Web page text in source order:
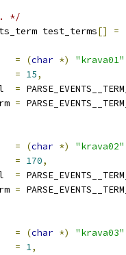
*/
test_terms[] =
= (char *) "krava01"
= 15,
=
=
= (char *) "krava02"
= 170,
=
=
= (char *) "krava03"
= 1,